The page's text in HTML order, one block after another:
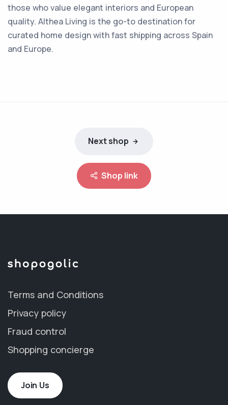
those who value elegant interiors and European
quality. Althea Living is the go-to destination for
curated home design with fast shipping across Spain
and Europe.
Next shop
Shop link
Terms and Conditions
Privacy policy
Fraud control
Shopping concierge
Join Us